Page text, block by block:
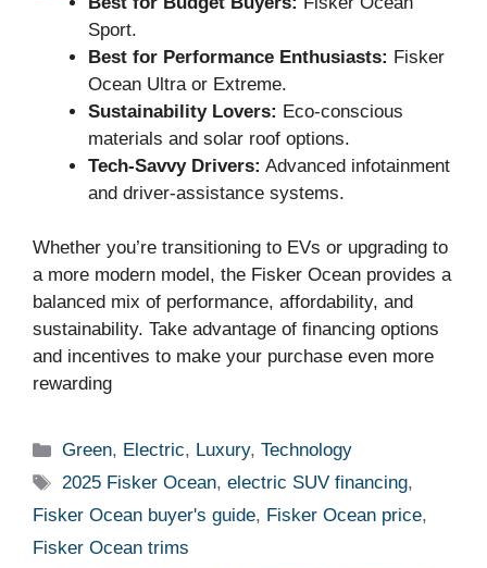
Sport.
Best for Performance Enthusiasts: Fisker
Ocean Ultra or Extreme.
Sustainability Lovers: Eco-conscious
materials and solar roof options.
Tech-Savvy Drivers: Advanced infotainment
and driver-assistance systems.
Whether you’re transitioning to EVs or upgrading to
a more modern model, the Fisker Ocean provides a
balanced mix of performance, affordability, and
sustainability. Take advantage of financing options
and incentives to make your purchase even more
rewarding
Categories
Green, Electric, Luxury,Technology
Tags
2025 Fisker Ocean,electric SUV financing,
Fisker Ocean buyer's guide, Fisker Ocean price,
Fisker Ocean trims